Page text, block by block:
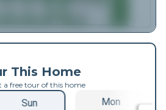
This Home
a free tour of this home
Sun Mon